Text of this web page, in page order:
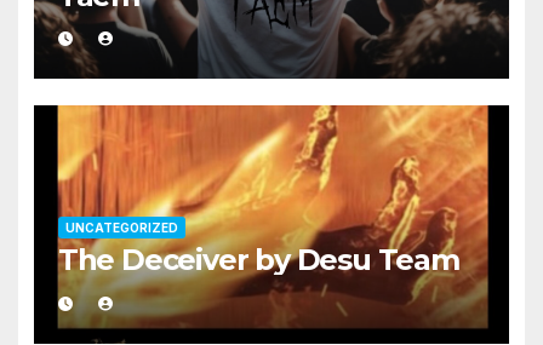
UNCATEGORIZED
The Deceiver by Desu Team